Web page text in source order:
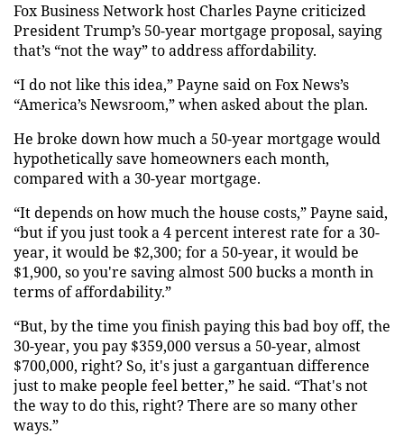
Fox Business Network host Charles Payne criticized
President Trump’s 50-year mortgage proposal, saying
that’s “not the way” to address affordability.
“I do not like this idea,” Payne said on Fox News’s
“America’s Newsroom,” when asked about the plan.
He broke down how much a 50-year mortgage would
hypothetically save homeowners each month,
compared with a 30-year mortgage.
“It depends on how much the house costs,” Payne said,
“but if you just took a 4 percent interest rate for a 30-
year, it would be $2,300; for a 50-year, it would be
$1,900, so you're saving almost 500 bucks a month in
terms of affordability.”
“But, by the time you finish paying this bad boy off, the
30-year, you pay $359,000 versus a 50-year, almost
$700,000, right? So, it's just a gargantuan difference
just to make people feel better,” he said. “That's not
the way to do this, right? There are so many other
ways.”